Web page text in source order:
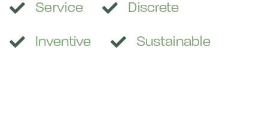
 Service  Discrete
 Inventive  Sustainable